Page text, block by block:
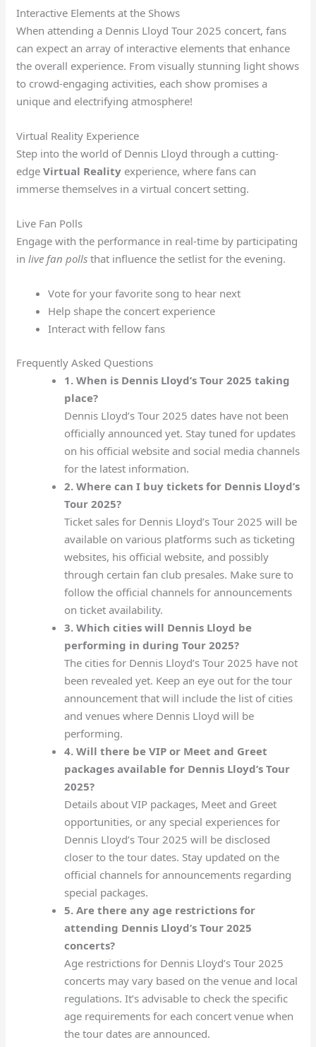
Interactive Elements at the Shows
When attending a Dennis Lloyd Tour 2025 concert, fans
can expect an array of interactive elements that enhance
the overall experience. From visually stunning light shows
to crowd-engaging activities, each show promises a
unique and electrifying atmosphere!
Virtual Reality Experience
Step into the world of Dennis Lloyd through a cutting-
edgeVirtual Reality experience, where fans can
immerse themselves in a virtual concert setting.
Live Fan Polls
Engage with the performance in real-time by participating
inlive fan polls that influence the setlist for the evening.
Vote for your favorite song to hear next
Help shape the concert experience
Interact with fellow fans
Frequently Asked Questions
1. When is Dennis Lloyd’s Tour 2025 taking
place?
Dennis Lloyd’s Tour 2025 dates have not been
officially announced yet. Stay tuned for updates
on his official website and social media channels
for the latest information.
2. Where can I buy tickets for Dennis Lloyd’s
Tour 2025?
Ticket sales for Dennis Lloyd’s Tour 2025 will be
available on various platforms such as ticketing
websites, his official website, and possibly
through certain fan club presales. Make sure to
follow the official channels for announcements
on ticket availability.
3. Which cities will Dennis Lloyd be
performing in during Tour 2025?
The cities for Dennis Lloyd’s Tour 2025 have not
been revealed yet. Keep an eye out for the tour
announcement that will include the list of cities
and venues where Dennis Lloyd will be
performing.
4. Will there be VIP or Meet and Greet
packages available for Dennis Lloyd’s Tour
2025?
Details about VIP packages, Meet and Greet
opportunities, or any special experiences for
Dennis Lloyd’s Tour 2025 will be disclosed
closer to the tour dates. Stay updated on the
official channels for announcements regarding
special packages.
5. Are there any age restrictions for
attending Dennis Lloyd’s Tour 2025
concerts?
Age restrictions for Dennis Lloyd’s Tour 2025
concerts may vary based on the venue and local
regulations. It’s advisable to check the specific
age requirements for each concert venue when
the tour dates are announced.